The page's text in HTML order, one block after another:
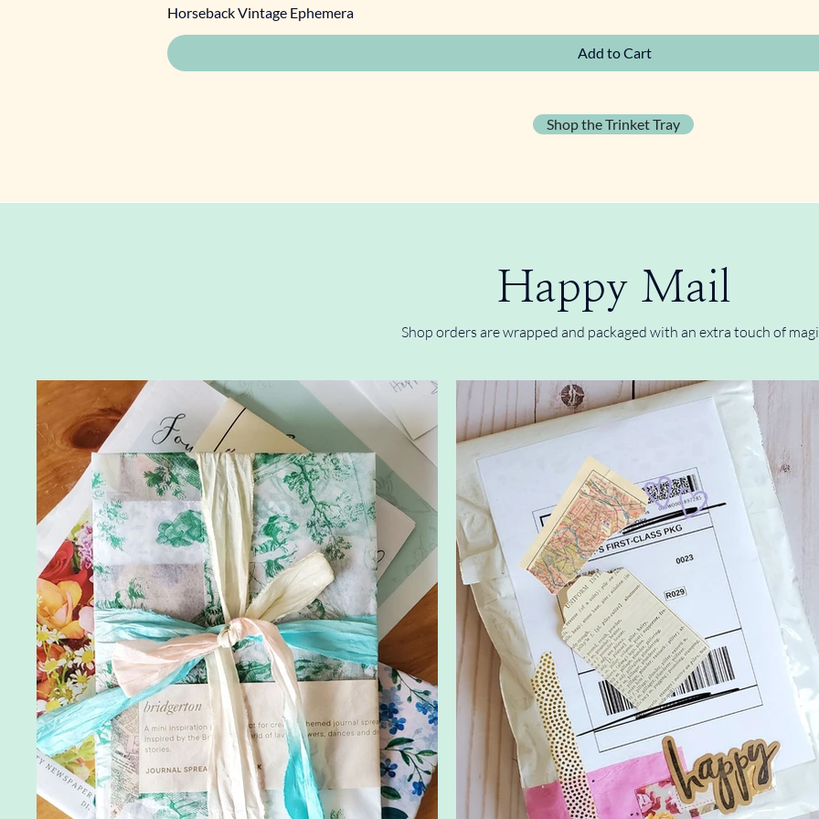
Horseback Vintage Ephemera
Add to Cart
Shop the Trinket Tray
Happy Mail
Shop orders are wrapped and packaged with an extra touch of